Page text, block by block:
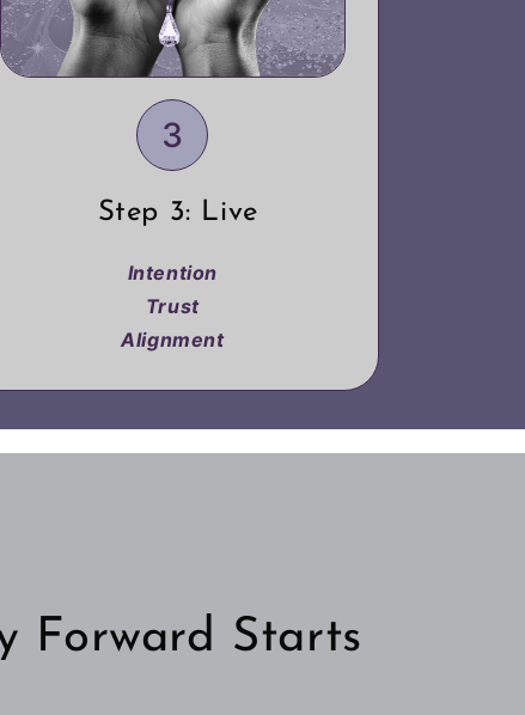
3
Step 3: Live
Intention
Trust
Alignment
Forward Starts